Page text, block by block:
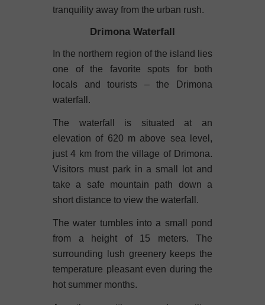
tranquility away from the urban rush.
Drimona Waterfall
In the northern region of the island lies
one of the favorite spots for both
locals and tourists – the Drimona
waterfall.
The waterfall is situated at an
elevation of 620 m above sea level,
just 4 km from the village of Drimona.
Visitors must park in a small lot and
take a safe mountain path down a
short distance to view the waterfall.
The water tumbles into a small pond
from a height of 15 meters. The
surrounding lush greenery keeps the
temperature pleasant even during the
hot summer months.